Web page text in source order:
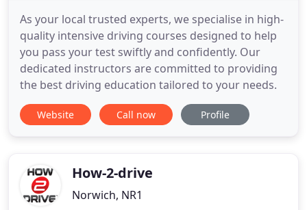
As your local trusted experts, we specialise in high-
quality intensive driving courses designed to help
you pass your test swiftly and confidently. Our
dedicated instructors are committed to providing
the best driving education tailored to your needs.
Website Call now Profile
How-2-drive
Norwich, NR1